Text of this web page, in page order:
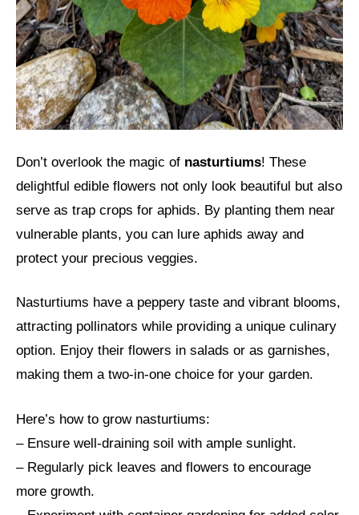
Don’t overlook the magic of nasturtiums! These
delightful edible flowers not only look beautiful but also
serve as trap crops for aphids. By planting them near
vulnerable plants, you can lure aphids away and
protect your precious veggies.
Nasturtiums have a peppery taste and vibrant blooms,
attracting pollinators while providing a unique culinary
option. Enjoy their flowers in salads or as garnishes,
making them a two-in-one choice for your garden.
Here’s how to grow nasturtiums:
– Ensure well-draining soil with ample sunlight.
– Regularly pick leaves and flowers to encourage
more growth.